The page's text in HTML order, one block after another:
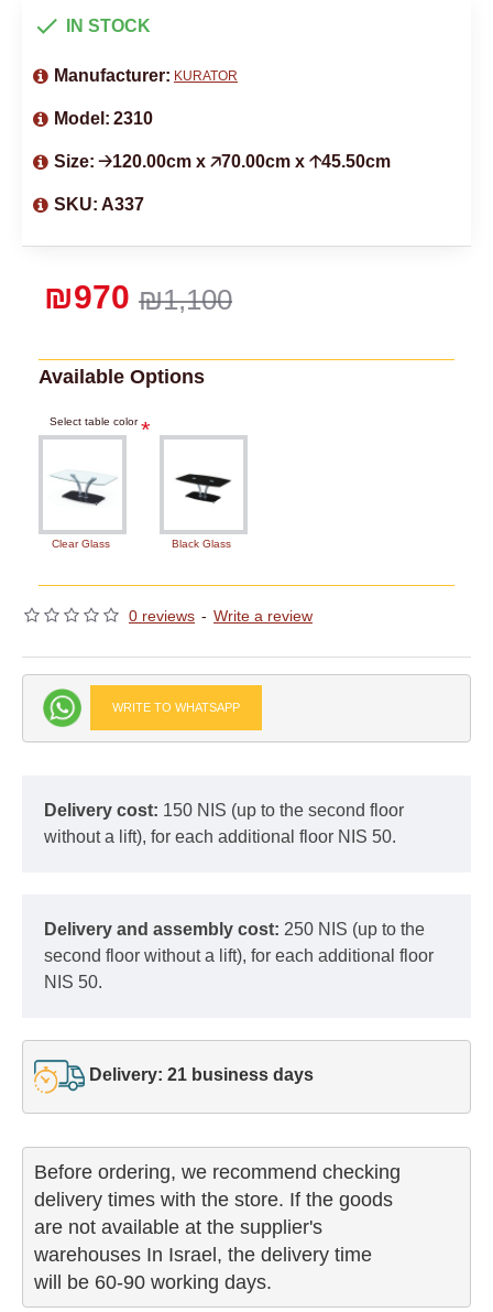
0 reviews - Write a review
₪1,100
₪970
IN STOCK
Manufacturer: KURATOR
Model: 2310
Size: 🡢120.00cm x 🡥70.00cm x 🡡45.50cm
SKU: A337
Available Options
Select table color
Clear Glass Black Glass
WRITE TO WHATSAPP
Delivery cost: 150 NIS (up to the second floor
without a lift), for each additional floor NIS 50.
Delivery and assembly cost: 250 NIS (up to the
second floor without a lift), for each additional floor
NIS 50.
Delivery: 21 business days
Before ordering, we recommend checking
delivery times with the store. If the goods
are not available at the supplier's
warehouses In Israel, the delivery time
will be 60-90 working days.